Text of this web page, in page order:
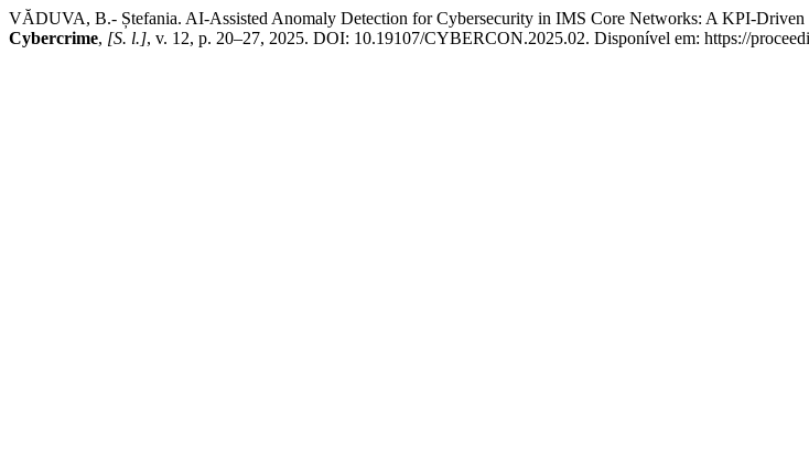
VĂDUVA, B.- Ștefania. AI-Assisted Anomaly Detection for Cybersecurity in IMS Core Networks: A KPI-Driven
Cybercrime, [S. l.], v. 12, p. 20–27, 2025. DOI: 10.19107/CYBERCON.2025.02. Disponível em: https://